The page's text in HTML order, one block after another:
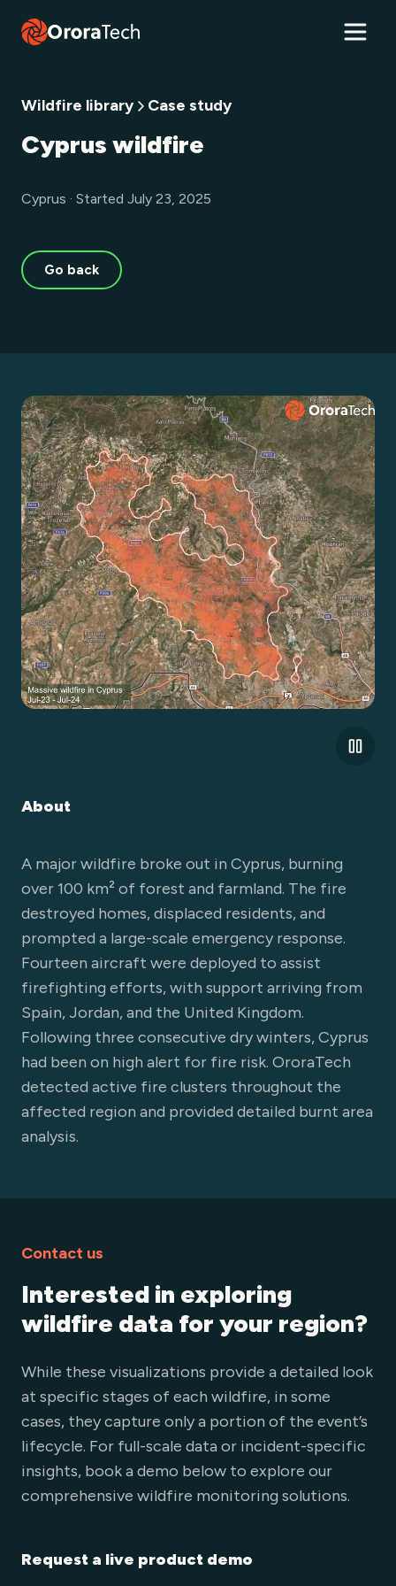
Wildfire library Case study
Cyprus wildfire
Cyprus · Started July 23, 2025
Go back
About
A major wildfire broke out in Cyprus, burning
over 100 km² of forest and farmland. The fire
destroyed homes, displaced residents, and
prompted a large-scale emergency response.
Fourteen aircraft were deployed to assist
firefighting efforts, with support arriving from
Spain, Jordan, and the United Kingdom.
Following three consecutive dry winters, Cyprus
had been on high alert for fire risk. OroraTech
detected active fire clusters throughout the
affected region and provided detailed burnt area
analysis.
Contact us
Interested in exploring
wildfire data for your region?
While these visualizations provide a detailed look
at specific stages of each wildfire, in some
cases, they capture only a portion of the event’s
lifecycle. For full-scale data or incident-specific
insights, book a demo below to explore our
comprehensive wildfire monitoring solutions.
Request a live product demo